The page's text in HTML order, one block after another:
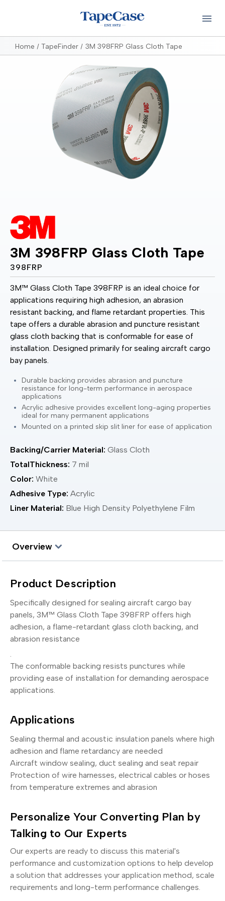
Home TapeFinder 3M 398FRP Glass Cloth Tape
3M 398FRP Glass Cloth Tape
398FRP
3M™ Glass Cloth Tape 398FRP is an ideal choice for
applications requiring high adhesion, an abrasion
resistant backing, and flame retardant properties. This
tape offers a durable abrasion and puncture resistant
glass cloth backing that is conformable for ease of
installation. Designed primarily for sealing aircraft cargo
bay panels.
Durable backing provides abrasion and puncture
resistance for long-term performance in aerospace
applications
Acrylic adhesive provides excellent long-aging properties
ideal for many permanent applications
Mounted on a printed skip slit liner for ease of application
Color: White
Liner Material: Blue High Density Polyethylene Film
Backing/Carrier Material: Glass Cloth
Adhesive Type: Acrylic
TotalThickness: 7 mil
Overview
Product Description
Specifically designed for sealing aircraft cargo bay
panels, 3M™ Glass Cloth Tape 398FRP offers high
adhesion, a flame-retardant glass cloth backing, and
abrasion resistance
The conformable backing resists punctures while
providing ease of installation for demanding aerospace
applications.
Applications
Sealing thermal and acoustic insulation panels where high
adhesion and flame retardancy are needed
Aircraft window sealing, duct sealing and seat repair
Protection of wire harnesses, electrical cables or hoses
from temperature extremes and abrasion
Personalize Your Converting Plan by
Talking to Our Experts
Our experts are ready to discuss this material's
performance and customization options to help develop
a solution that addresses your application method, scale
requirements and long-term performance challenges.